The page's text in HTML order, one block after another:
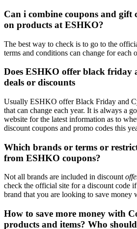
Can i combine coupons and gift
on products at ESHKO?
The best way to check is to go to the
terms and conditions can change for each
Does ESHKO offer black friday
deals or discounts
Usually ESHKO offer Black Friday and
that can change each year. It is always a
website for the latest information as to
discount coupons and promo codes this
Which brands or terms or
from ESHKO coupons?
Not all brands are included in discount
check the official site for a discount code
brand that you are looking to save money
How to save more money with
products and items? Who